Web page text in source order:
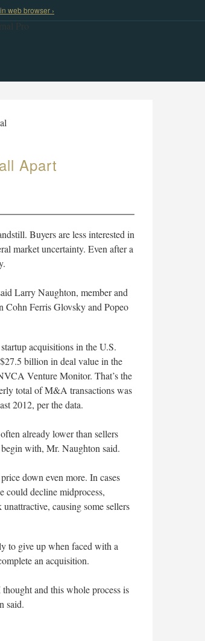
web browser ›
Apart
Buyers are less interested in
market uncertainty. Even after a
Larry Naughton, member and
Cohn Ferris Glovsky and Popeo
acquisitions in the U.S.
billion in deal value in the
Venture Monitor. That’s the
total of M&A transactions was
2012, per the data.
already lower than sellers
with, Mr. Naughton said.
down even more. In cases
could decline midprocess,
causing some sellers
to give up when faced with a
an acquisition.
thought and this whole process is
said.